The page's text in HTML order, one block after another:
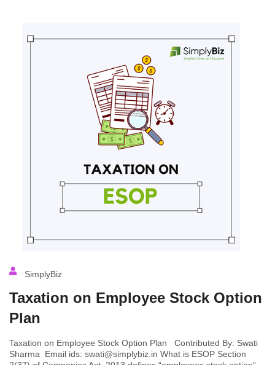
SimplyBiz
Taxation on Employee Stock Option
Plan
Taxation on Employee Stock Option Plan Contributed By: Swati
Sharma Email ids: swati@simplybiz.in What is ESOP Section